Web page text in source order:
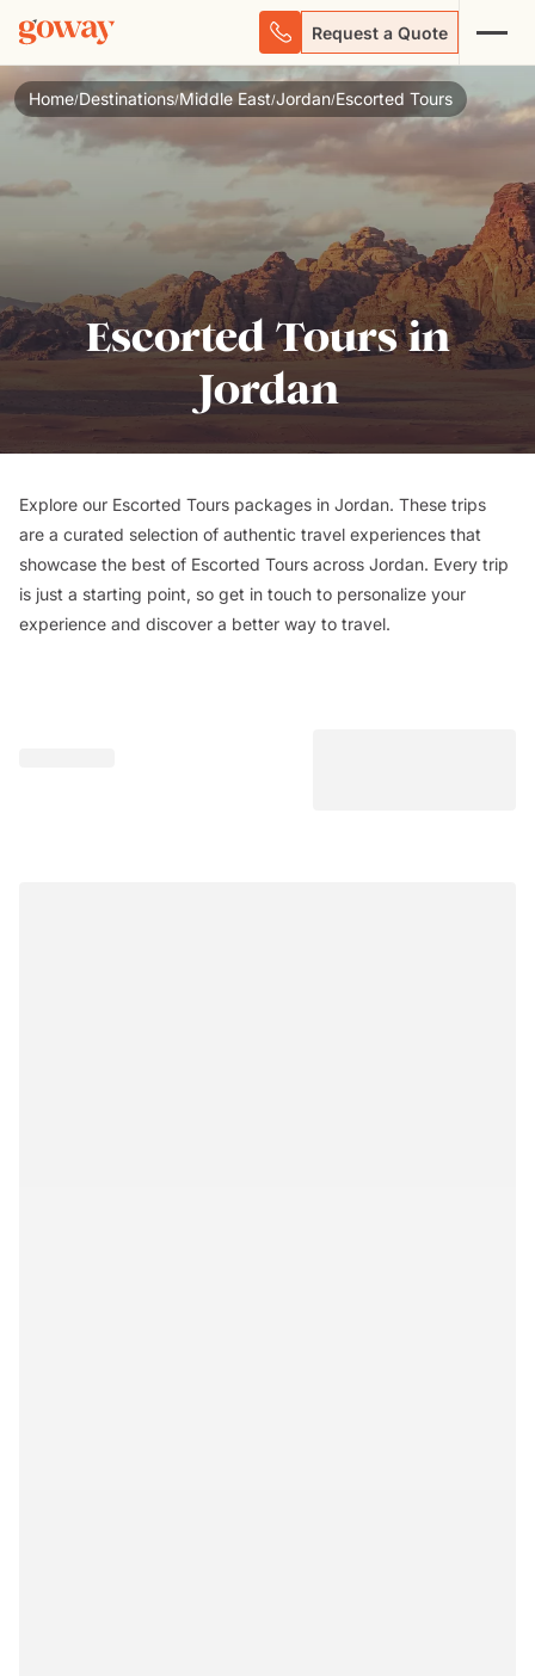
Request a Quote
Home/Destinations/Middle East/Jordan/Escorted Tours
Escorted Tours in
Jordan
Explore our Escorted Tours packages in Jordan. These trips
are a curated selection of authentic travel experiences that
showcase the best of Escorted Tours across Jordan. Every trip
is just a starting point, so get in touch to personalize your
experience and discover a better way to travel.